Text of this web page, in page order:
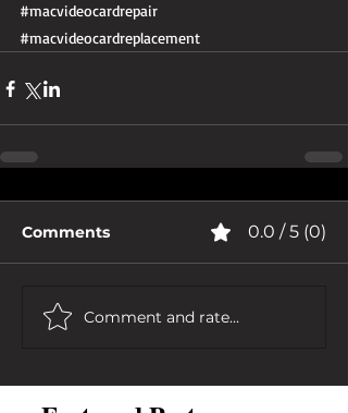
#macvideocardrepair
#macvideocardreplacement
Comments 0.0 / 5 (0)
Comment and rate...